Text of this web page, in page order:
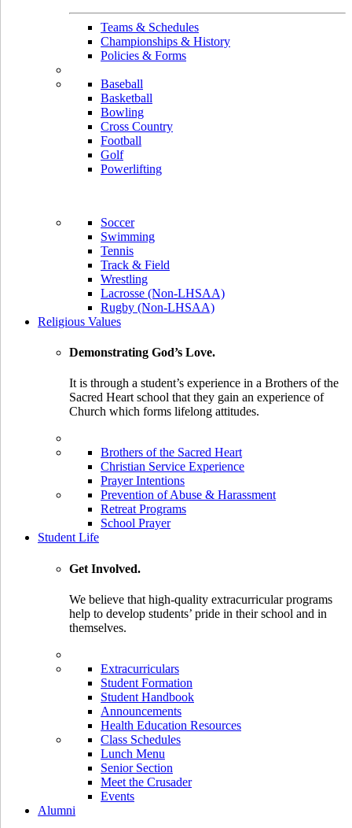
Teams & Schedules
Championships & History
Policies & Forms
Baseball
Basketball
Bowling
Cross Country
Football
Golf
Powerlifting
Soccer
Swimming
Tennis
Track & Field
Wrestling
Lacrosse (Non-LHSAA)
Rugby (Non-LHSAA)
Religious Values
Demonstrating God’s Love.
It is through a student’s experience in a Brothers of the
Sacred Heart school that they gain an experience of
Church which forms lifelong attitudes.
Brothers of the Sacred Heart
Christian Service Experience
Prayer Intentions
Prevention of Abuse & Harassment
Retreat Programs
School Prayer
Student Life
Get Involved.
We believe that high-quality extracurricular programs
help to develop students’ pride in their school and in
themselves.
Extracurriculars
Student Formation
Student Handbook
Announcements
Health Education Resources
Class Schedules
Lunch Menu
Senior Section
Meet the Crusader
Events
Alumni